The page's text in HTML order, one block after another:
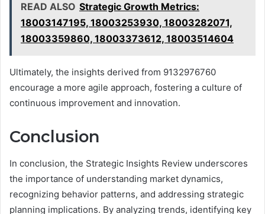
READ ALSO Strategic Growth Metrics:
18003147195, 18003253930, 18003282071,
18003359860, 18003373612, 18003514604
Ultimately, the insights derived from 9132976760
encourage a more agile approach, fostering a culture of
continuous improvement and innovation.
Conclusion
In conclusion, the Strategic Insights Review underscores
the importance of understanding market dynamics,
recognizing behavior patterns, and addressing strategic
planning implications. By analyzing trends, identifying key